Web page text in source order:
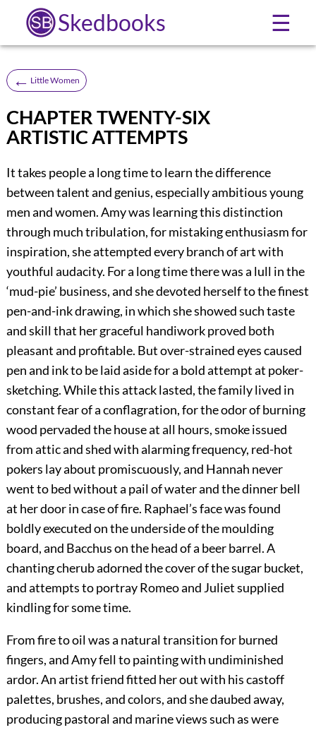
Skedbooks ☰
← Little Women
CHAPTER TWENTY-SIX
ARTISTIC ATTEMPTS
It takes people a long time to learn the difference
between talent and genius, especially ambitious young
men and women. Amy was learning this distinction
through much tribulation, for mistaking enthusiasm for
inspiration, she attempted every branch of art with
youthful audacity. For a long time there was a lull in the
‘mud-pie’ business, and she devoted herself to the finest
pen-and-ink drawing, in which she showed such taste
and skill that her graceful handiwork proved both
pleasant and profitable. But over-strained eyes caused
pen and ink to be laid aside for a bold attempt at poker-
sketching. While this attack lasted, the family lived in
constant fear of a conflagration, for the odor of burning
wood pervaded the house at all hours, smoke issued
from attic and shed with alarming frequency, red-hot
pokers lay about promiscuously, and Hannah never
went to bed without a pail of water and the dinner bell
at her door in case of fire. Raphael’s face was found
boldly executed on the underside of the moulding
board, and Bacchus on the head of a beer barrel. A
chanting cherub adorned the cover of the sugar bucket,
and attempts to portray Romeo and Juliet supplied
kindling for some time.
From fire to oil was a natural transition for burned
fingers, and Amy fell to painting with undiminished
ardor. An artist friend fitted her out with his castoff
palettes, brushes, and colors, and she daubed away,
producing pastoral and marine views such as were